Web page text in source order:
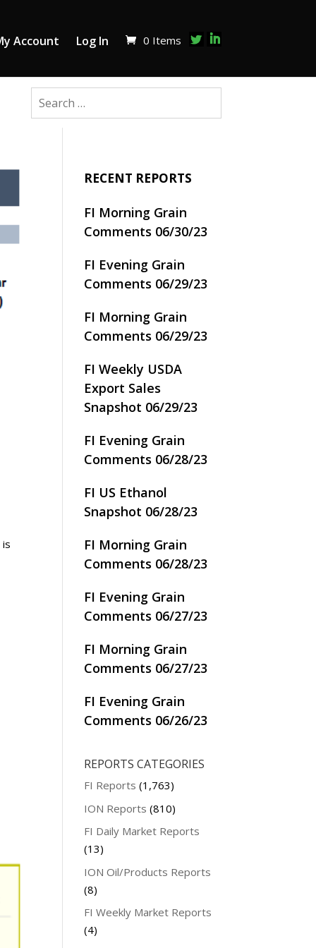
Account Log In 0 Items
RECENT REPORTS
FI Morning Grain
Comments 06/30/23
FI Evening Grain
Comments 06/29/23
FI Morning Grain
Comments 06/29/23
FI Weekly USDA
Export Sales
Snapshot 06/29/23
FI Evening Grain
Comments 06/28/23
FI US Ethanol
Snapshot 06/28/23
FI Morning Grain
Comments 06/28/23
FI Evening Grain
Comments 06/27/23
FI Morning Grain
Comments 06/27/23
FI Evening Grain
Comments 06/26/23
REPORTS CATEGORIES
FI Reports (1,763)
ION Reports (810)
FI Daily Market Reports
(13)
ION Oil/Products Reports
(8)
FI Weekly Market Reports
(4)